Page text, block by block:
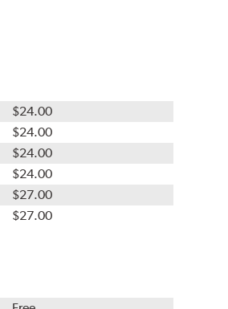
$24.00
$24.00
$24.00
$24.00
$27.00
$27.00